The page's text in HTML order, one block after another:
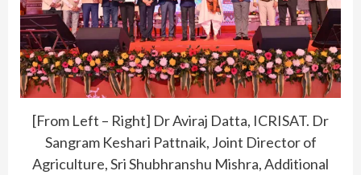
[From Left – Right] Dr Aviraj Datta, ICRISAT. Dr
Sangram Keshari Pattnaik, Joint Director of
Agriculture, Sri Shubhranshu Mishra, Additional